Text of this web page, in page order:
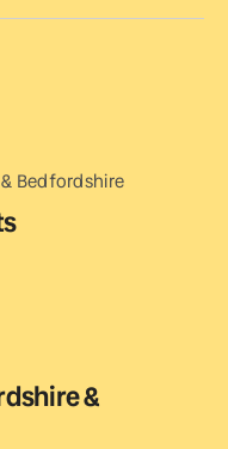
Bedfordshire
&